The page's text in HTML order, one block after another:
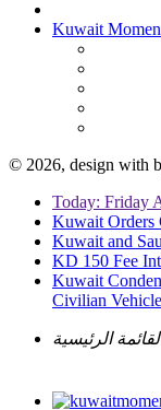
Kuwait
© 2026, design with
Today: Friday
Kuwait Orders
Kuwait and
KD 150 Fee
Kuwait
Civilian
الرئيسية